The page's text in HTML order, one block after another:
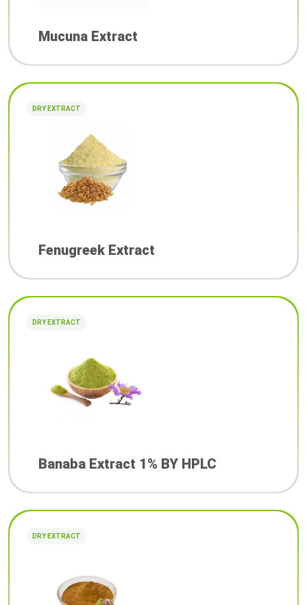
Mucuna Extract
DRY EXTRACT
Fenugreek Extract
DRY EXTRACT
Banaba Extract 1% BY HPLC
DRY EXTRACT